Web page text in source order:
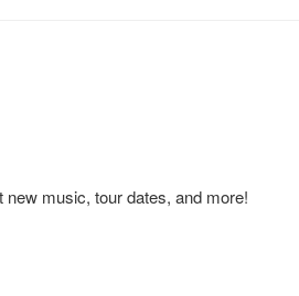
new music, tour dates, and more!